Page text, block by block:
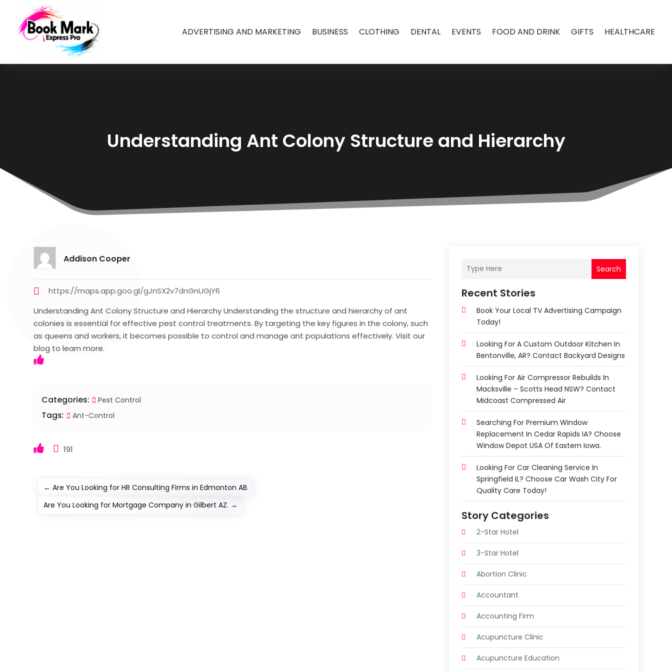
ADVERTISING AND MARKETING BUSINESS CLOTHING DENTAL EVENTS FOOD AND DRINK GIFTS HEALTHCARE
Understanding Ant Colony Structure and Hierarchy
Addison Cooper
https://maps.app.goo.gl/gJnSX2v7dnGnUGjY6
Understanding Ant Colony Structure and Hierarchy Understanding the structure and hierarchy of ant
colonies is essential for effective pest control treatments. By targeting the key figures in the colony, such
as queens and workers, it becomes possible to control and manage ant populations effectively. Visit our
blog to learn more.
Categories: Pest Control
Tags: Ant-Control
191
←Are You Looking for HR Consulting Firms in Edmonton AB.
Are You Looking for Mortgage Company in Gilbert AZ. →
Search
Recent Stories
Book Your Local TV Advertising Campaign
Today!
Looking For A Custom Outdoor Kitchen In
Bentonville, AR? Contact Backyard Designs
Looking For Air Compressor Rebuilds In
Macksville – Scotts Head NSW? Contact
Midcoast Compressed Air
Searching For Premium Window
Replacement In Cedar Rapids IA? Choose
Window Depot USA Of Eastern Iowa.
Looking For Car Cleaning Service In
Springfield IL? Choose Car Wash City For
Quality Care Today!
Story Categories
2-Star Hotel
3-Star Hotel
Abortion Clinic
Accountant
Accounting Firm
Acupuncture Clinic
Acupuncture Education